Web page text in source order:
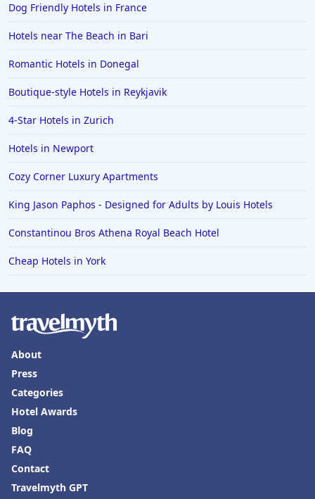
Dog Friendly Hotels in France
Hotels near The Beach in Bari
Romantic Hotels in Donegal
Boutique-style Hotels in Reykjavik
4-Star Hotels in Zurich
Hotels in Newport
Cozy Corner Luxury Apartments
King Jason Paphos - Designed for Adults by Louis Hotels
Constantinou Bros Athena Royal Beach Hotel
Cheap Hotels in York
About
Press
Categories
Hotel Awards
Blog
FAQ
Contact
Travelmyth GPT